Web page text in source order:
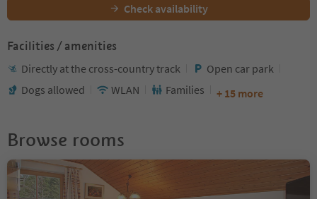
Check availability
Facilities / amenities
Directly at the cross-country track
Open car park
Dogs allowed
WLAN Families + 15 more
Browse rooms